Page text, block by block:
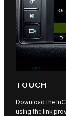
TOUCH
Download the
using the link